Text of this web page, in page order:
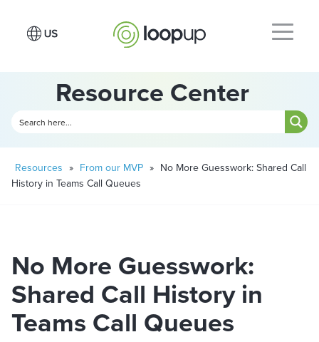
Resource Center
Resources » From our MVP » No More Guesswork: Shared Call
History in Teams Call Queues
No More Guesswork:
Shared Call History in
Teams Call Queues